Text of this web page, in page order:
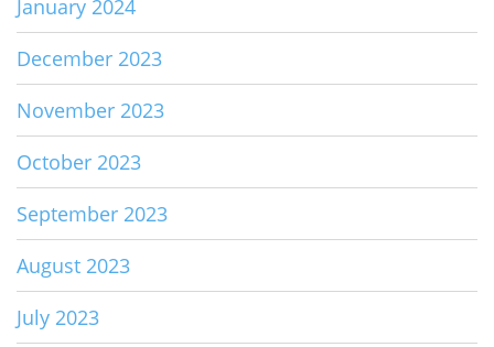
January 2024
December 2023
November 2023
October 2023
September 2023
August 2023
July 2023